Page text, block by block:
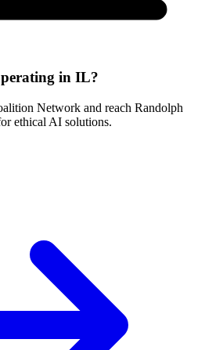
in IL?
Network and reach Randolph
ethical AI solutions.